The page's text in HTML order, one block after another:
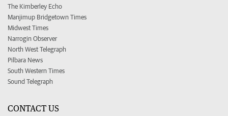
The Kimberley Echo
Manjimup Bridgetown Times
Midwest Times
Narrogin Observer
North West Telegraph
Pilbara News
South Western Times
Sound Telegraph
CONTACT US